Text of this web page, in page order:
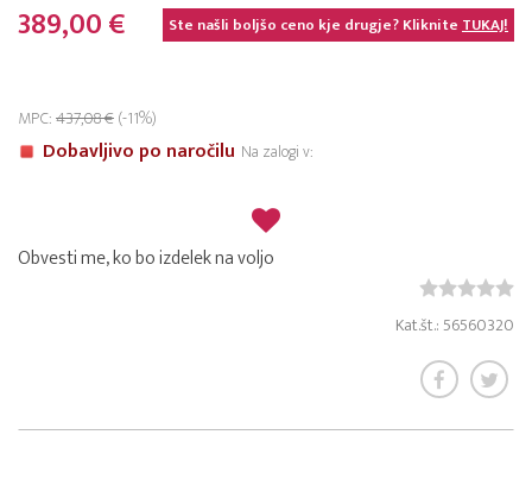
389,00 € Ste našli boljšo ceno kje drugje? KlikniteTUKAJ!
MPC:437,08 €(-11%)
Dobavljivo po naročilu Na zalogi v:
Obvesti me, ko bo izdelek na voljo
Kat.št.: 56560320